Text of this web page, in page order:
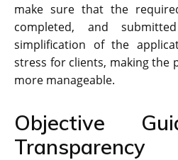
make sure that the
completed, and
simplification of the
stress for clients, making the
more manageable.
Objective
Transparency